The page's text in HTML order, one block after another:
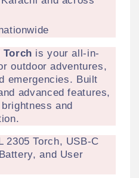
Torch is your all-in-
outdoor adventures,
emergencies. Built
advanced features,
and
2305 Torch, USB-C
and User